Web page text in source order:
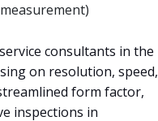
consultants in the
on resolution, speed,
form factor,
inspections in